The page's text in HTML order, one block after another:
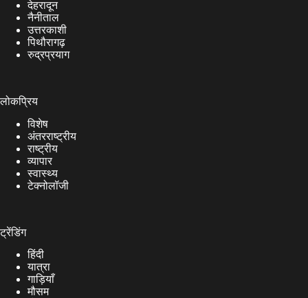
देहरादून
नैनीताल
उत्तरकाशी
पिथौरागढ़
रुद्रप्रयाग
लोकप्रिय
विशेष
अंतरराष्ट्रीय
राष्ट्रीय
व्यापार
स्वास्थ्य
टेक्नोलॉजी
ट्रेंडिंग
हिंदी
यात्रा
गाड़ियाँ
मौसम